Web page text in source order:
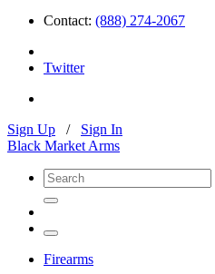
Contact: (888) 274-2067
Twitter
Sign Up / Sign In
Black Market Arms
Firearms